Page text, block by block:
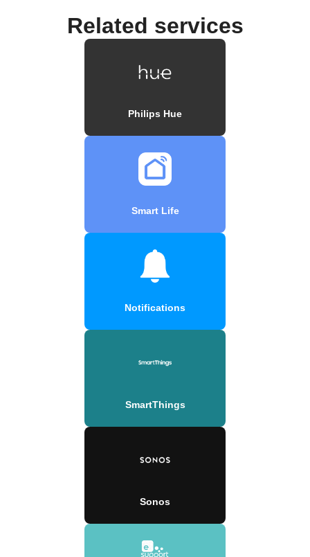
Related services
Philips Hue
Smart Life
Notifications
SmartThings
Sonos